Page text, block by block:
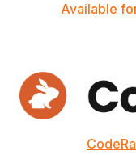
Available